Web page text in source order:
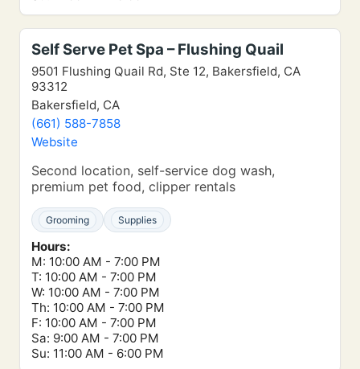
Self Serve Pet Spa – Flushing Quail
9501 Flushing Quail Rd, Ste 12, Bakersfield, CA
93312
Bakersfield, CA
(661) 588-7858
Website
Second location, self-service dog wash,
premium pet food, clipper rentals
Grooming Supplies
Hours:
M: 10:00 AM - 7:00 PM
T: 10:00 AM - 7:00 PM
W: 10:00 AM - 7:00 PM
Th: 10:00 AM - 7:00 PM
F: 10:00 AM - 7:00 PM
Sa: 9:00 AM - 7:00 PM
Su: 11:00 AM - 6:00 PM